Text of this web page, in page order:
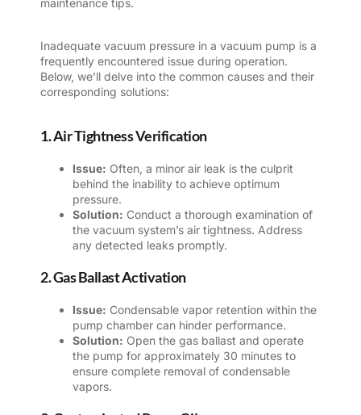
maintenance tips.
Inadequate vacuum pressure in a vacuum pump is a
frequently encountered issue during operation.
Below, we’ll delve into the common causes and their
corresponding solutions:
1. Air Tightness Verification
Issue: Often, a minor air leak is the culprit
behind the inability to achieve optimum
pressure.
Solution: Conduct a thorough examination of
the vacuum system’s air tightness. Address
any detected leaks promptly.
2. Gas Ballast Activation
Issue: Condensable vapor retention within the
pump chamber can hinder performance.
Solution: Open the gas ballast and operate
the pump for approximately 30 minutes to
ensure complete removal of condensable
vapors.